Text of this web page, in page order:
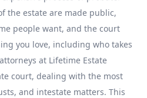
the estate are made public,
people want, and the court
you love, including who takes
at Lifetime Estate
court, dealing with the most
and intestate matters. This